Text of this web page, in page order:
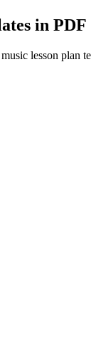
in PDF
lesson